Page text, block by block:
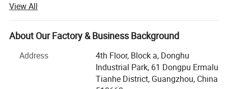
range includes stainless steel waste bins, trash can,
plastic waste bins, toilet brushes, makeup mirrors, towel
racks, storage racks, shower caddies, garment racks,
over 1, 000 designs available.
To meet the demands of global customers, we hold
View All
About Our Factory & Business Background
Address
4th Floor, Block a, Donghu
Industrial Park, 61 Dongpu Ermalu
Tianhe District, Guangzhou, China